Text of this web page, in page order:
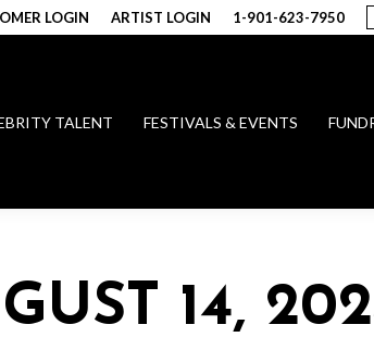
LOGIN ARTIST LOGIN 1-901-623-7950
TALENT FESTIVALS & EVENTS
14,